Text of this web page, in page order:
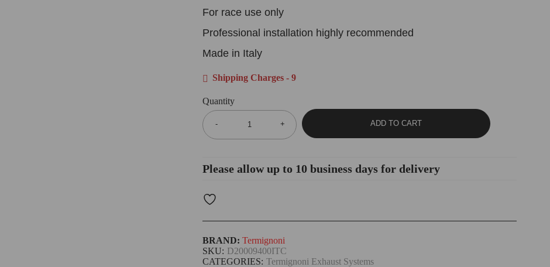
For race use only
Professional installation highly recommended
Made in Italy
Shipping Charges - 9
Quantity
ADD TO CART
Please allow up to 10 business days for delivery
CATEGORIES: Termignoni Exhaust Systems
SKU: D20009400ITC
BRAND: Termignoni